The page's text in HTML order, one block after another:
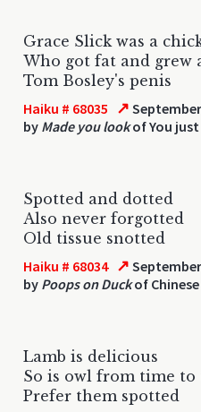
Grace Slick was a
Who got fat and grew
Tom Bosley's penis
Haiku # 68035 ↗ September
by Made you lookof You
Spotted and dotted
Also never forgotted
Old tissue snotted
Haiku # 68034 ↗ September
by Poops on Duckof
Lamb is delicious
So is owl from time to
Prefer them spotted